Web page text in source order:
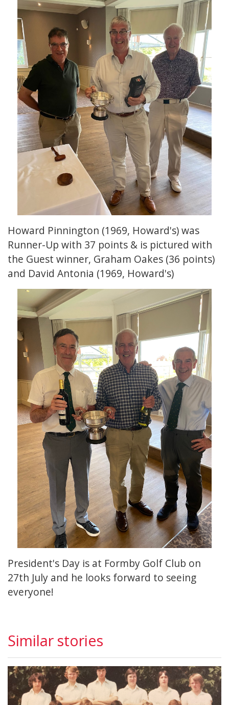
Howard Pinnington (1969, Howard's) was
Runner-Up with 37 points & is pictured with
the Guest winner, Graham Oakes (36 points)
and David Antonia (1969, Howard's)
President's Day is at Formby Golf Club on
27th July and he looks forward to seeing
everyone!
Similar stories